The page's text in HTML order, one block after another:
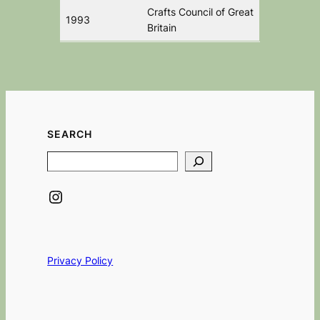
1993
Crafts Council of Great
Britain
SEARCH
Instagram
Privacy Policy